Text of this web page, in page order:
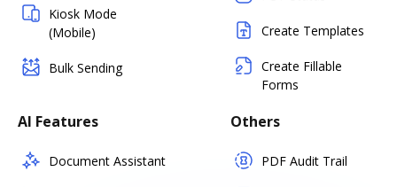
Kiosk Mode
(Mobile)
Bulk Sending
Create Templates
Create Fillable
Forms
AI Features
Document Assistant
Others
PDF Audit Trail